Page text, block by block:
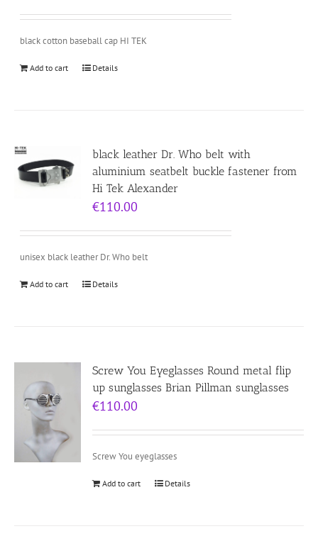
black cotton baseball cap HI TEK
Add to cart Details
black leather Dr. Who belt with
aluminium seatbelt buckle fastener from
Hi Tek Alexander
€110.00
unisex black leather Dr. Who belt
Add to cart Details
Screw You Eyeglasses Round metal flip
up sunglasses Brian Pillman sunglasses
€110.00
Screw You eyeglasses
Add to cart Details